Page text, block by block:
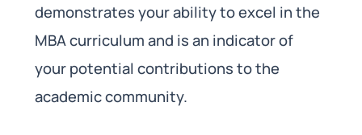
demonstrates your ability to excel in the
MBA curriculum and is an indicator of
your potential contributions to the
academic community.